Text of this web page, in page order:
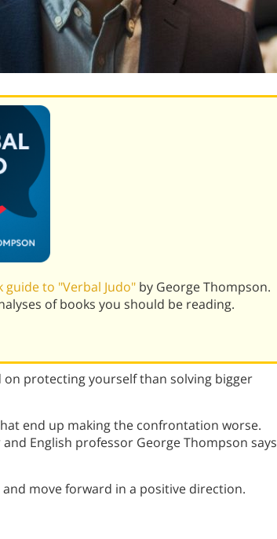
to "Verbal Judo" by George Thompson.
of books you should be reading.
protecting yourself than solving bigger
end up making the confrontation worse.
English professor George Thompson says
and move forward in a positive direction.